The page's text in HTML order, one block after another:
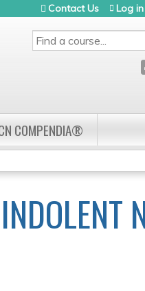
SEARCH
Contact Us Log in
COMPENDIA®